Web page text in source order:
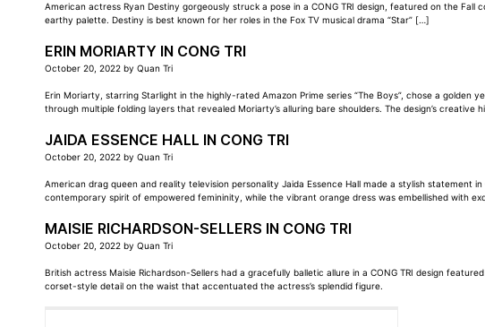
American actress Ryan Destiny gorgeously struck a pose in a CONG TRI design, featured on the
earthy palette. Destiny is best known for her roles in the Fox TV musical drama “Star” […]
ERIN MORIARTY IN CONG TRI
October 20, 2022 by Quan Tri
Erin Moriarty, starring Starlight in the highly-rated Amazon Prime series “The Boys”, chose a
through multiple folding layers that revealed Moriarty’s alluring bare shoulders. The design’s
JAIDA ESSENCE HALL IN CONG TRI
October 20, 2022 by Quan Tri
American drag queen and reality television personality Jaida Essence Hall made a stylish statement
contemporary spirit of empowered femininity, while the vibrant orange dress was embellished with
MAISIE RICHARDSON-SELLERS IN CONG TRI
October 20, 2022 by Quan Tri
British actress Maisie Richardson-Sellers had a gracefully balletic allure in a CONG TRI design
corset-style detail on the waist that accentuated the actress’s splendid figure.